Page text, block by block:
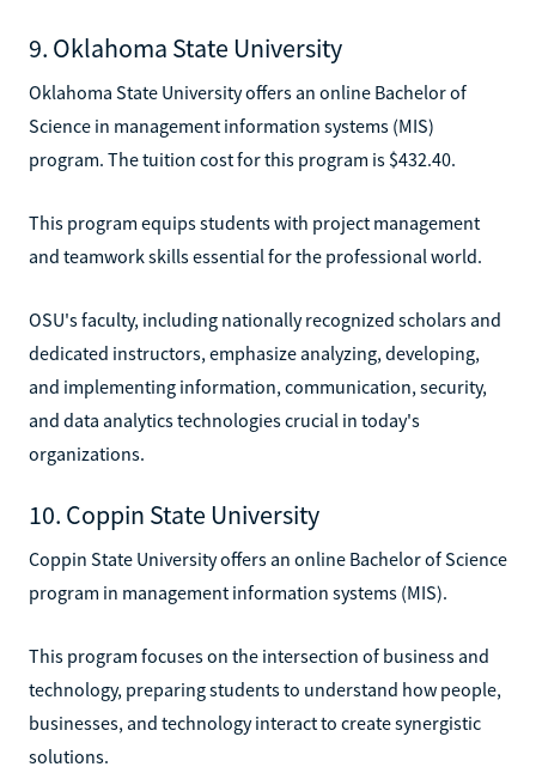
9. Oklahoma State University
Oklahoma State University offers an online Bachelor of
Science in management information systems (MIS)
program. The tuition cost for this program is $432.40.
This program equips students with project management
and teamwork skills essential for the professional world.
OSU's faculty, including nationally recognized scholars and
dedicated instructors, emphasize analyzing, developing,
and implementing information, communication, security,
and data analytics technologies crucial in today's
organizations.
10. Coppin State University
Coppin State University offers an online Bachelor of Science
program in management information systems (MIS).
This program focuses on the intersection of business and
technology, preparing students to understand how people,
businesses, and technology interact to create synergistic
solutions.